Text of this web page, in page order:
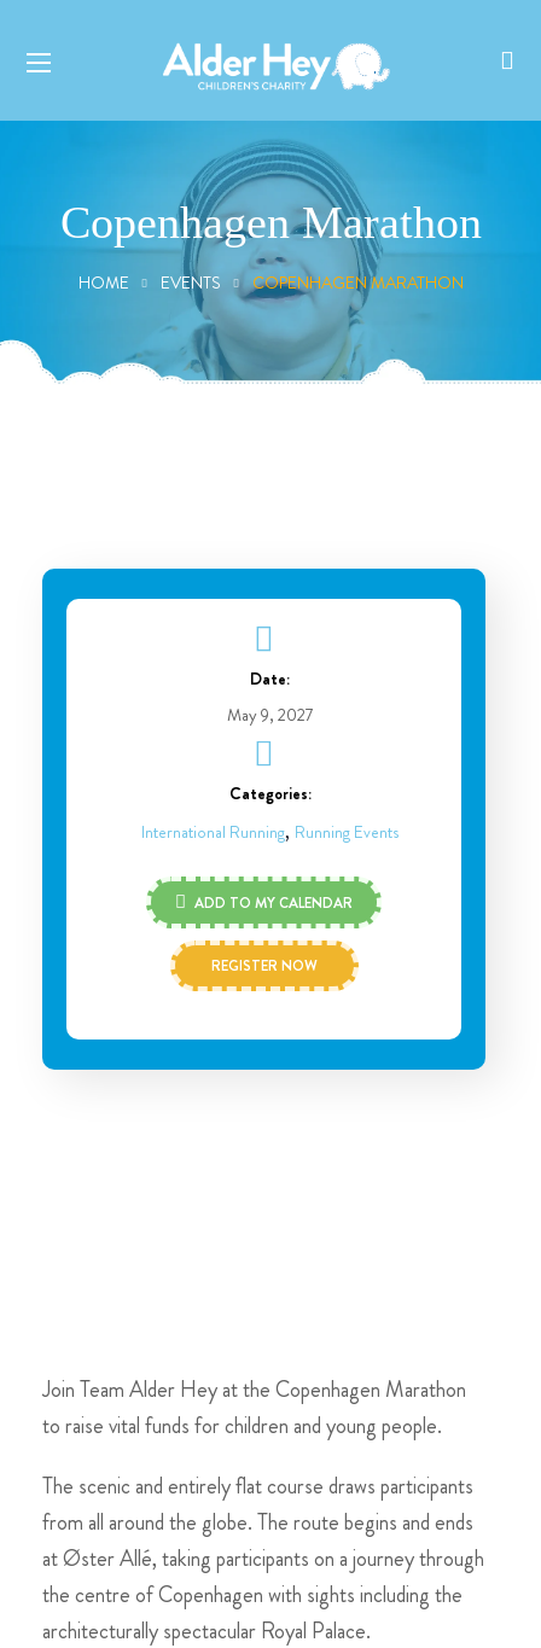
Copenhagen Marathon
HOME EVENTS COPENHAGEN MARATHON
Date:
May 9, 2027
Categories:
International Running, Running Events
ADD TO MY CALENDAR
REGISTER NOW
Join Team Alder Hey at the Copenhagen Marathon
to raise vital funds for children and young people.
The scenic and entirely flat course draws participants
from all around the globe. The route begins and ends
at Øster Allé, taking participants on a journey through
the centre of Copenhagen with sights including the
architecturally spectacular Royal Palace.